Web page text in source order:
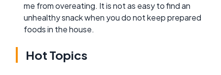
me from overeating. It is not as easy to find an
unhealthy snack when you do not keep prepared
foods in the house.
Hot Topics